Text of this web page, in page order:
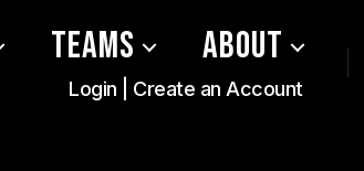
Teams About
Login | Create an Account